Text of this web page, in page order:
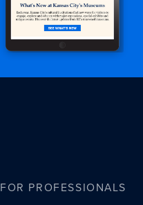
FOR PROFESSIONALS